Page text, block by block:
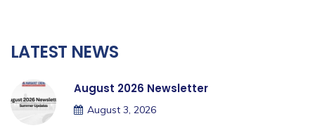
LATEST NEWS
August 2026 Newsletter
August 3, 2026